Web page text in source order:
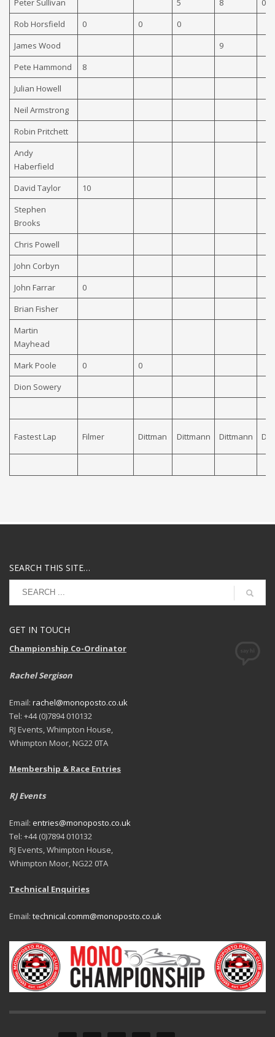
Rob Horsfield
0 0
0
James Wood
9
Pete Hammond
8
Julian Howell
Neil Armstrong
Robin Pritchett
Andy
Haberfield
David Taylor
10
Stephen
Brooks
Chris Powell
John Corbyn
John Farrar
0
Brian Fisher
Martin
Mayhead
Mark Poole
0
0
Dion Sowery
Fastest Lap Filmer Dittman Dittmann Dittmann
SEARCH THIS SITE…
GET IN TOUCH
Championship Co-Ordinator
Rachel Sergison
Email: rachel@monoposto.co.uk
Tel: +44 (0)7894 010132
RJ Events, Whimpton House,
Whimpton Moor, NG22 0TA
Membership & Race Entries
RJ Events
Email: entries@monoposto.co.uk
Tel: +44 (0)7894 010132
RJ Events, Whimpton House,
Whimpton Moor, NG22 0TA
Technical Enquiries
Email: technical.comm@monoposto.co.uk